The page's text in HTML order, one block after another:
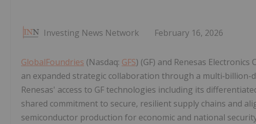
Investing News Network February 16, 2026
GlobalFoundries (Nasdaq: GFS) (GF) and Renesas
an expanded strategic collaboration through a
Renesas' access to GF technologies including its
shared commitment to secure, resilient supply chains and
semiconductor production for economic and national